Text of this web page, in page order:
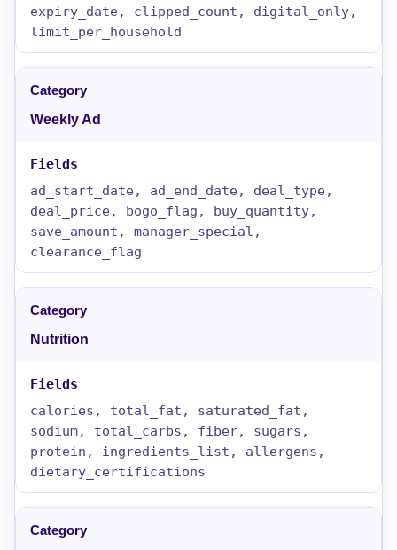
expiry_date, clipped_count, digital_only,
limit_per_household
Weekly Ad
ad_start_date, ad_end_date, deal_type,
deal_price, bogo_flag, buy_quantity,
save_amount, manager_special,
clearance_flag
Nutrition
calories, total_fat, saturated_fat,
sodium, total_carbs, fiber, sugars,
protein, ingredients_list, allergens,
dietary_certifications